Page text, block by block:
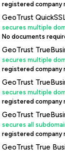
registered company
GeoTrust
secures multiple
No documents
GeoTrust
secures multiple
registered company
GeoTrust
secures multiple
registered company
GeoTrust
secures all
registered company
GeoTrust True